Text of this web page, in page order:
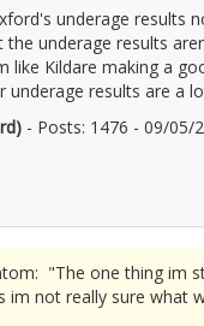
underage results
underage results
like Kildare making a
underage results are a
- Posts: 1476 - 09/05/
"The one thing im
im not really sure what